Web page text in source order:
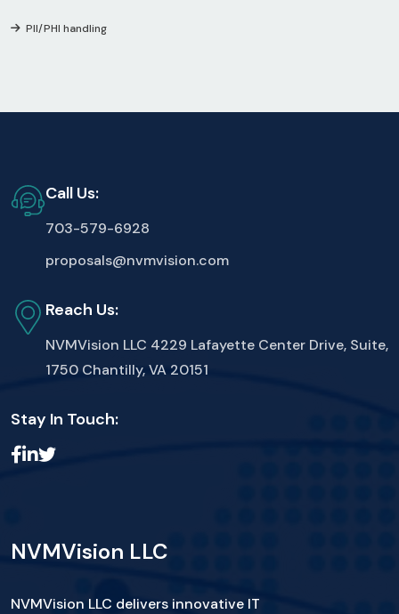
PII/PHI handling
Call Us:
703-579-6928
proposals@nvmvision.com
Reach Us:
NVMVision LLC 4229 Lafayette Center Drive, Suite,
1750 Chantilly, VA 20151
Stay In Touch:
NVMVision LLC
NVMVision LLC delivers innovative IT